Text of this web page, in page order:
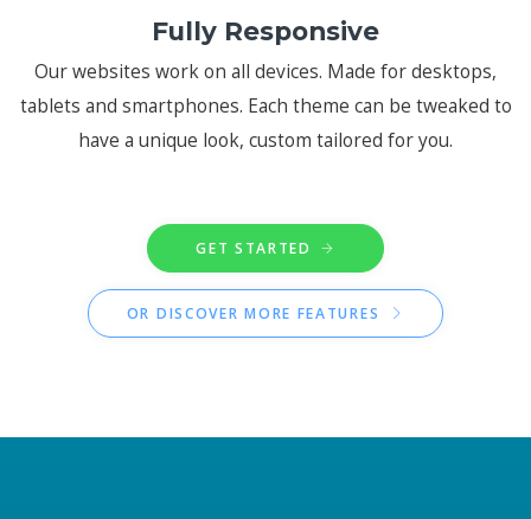
Fully Responsive
Our websites work on all devices. Made for desktops,
tablets and smartphones. Each theme can be tweaked to
have a unique look, custom tailored for you.
GET STARTED
OR DISCOVER MORE FEATURES